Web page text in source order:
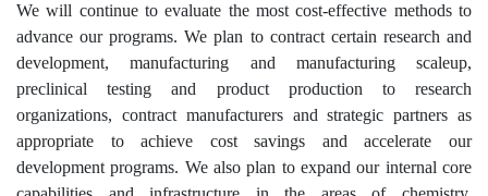
We will continue to evaluate the most cost-effective methods to
advance our programs. We plan to contract certain research and
development, manufacturing and manufacturing scaleup,
preclinical testing and product production to research
organizations, contract manufacturers and strategic partners as
appropriate to achieve cost savings and accelerate our
development programs. We also plan to expand our internal core